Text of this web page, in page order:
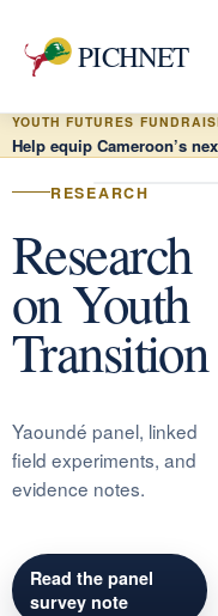
PICHNET
YOUTH FUTURES
Help equip Cameroon’s
RESEARCH
Research
on Youth
Transition
Yaoundé panel, linked
field experiments, and
evidence notes.
Read the panel
survey note